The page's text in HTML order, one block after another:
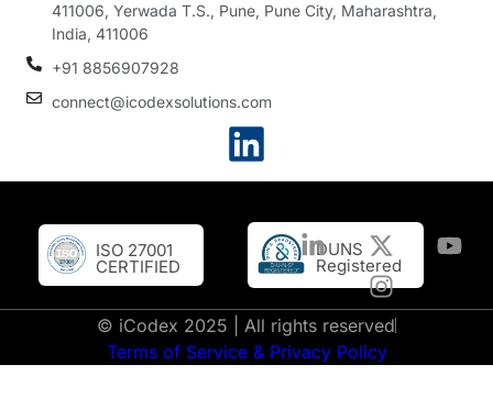
411006, Yerwada T.S., Pune, Pune City, Maharashtra,
India, 411006
+91 8856907928
connect@icodexsolutions.com
ISO 27001
CERTIFIED
DUNS
Registered
© iCodex 2025 | All rights reserved
Terms of Service & Privacy Policy